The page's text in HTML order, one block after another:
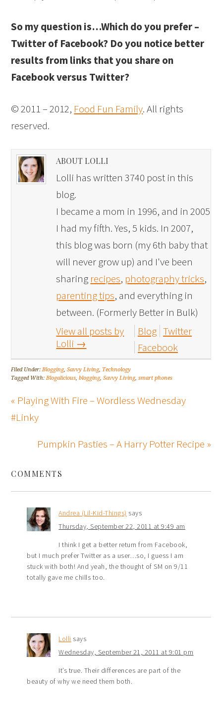
So my question is…Which do you prefer –
Twitter of Facebook? Do you notice better
results from links that you share on
Facebook versus Twitter?
© 2011 – 2012, Food Fun Family. All rights
reserved.
ABOUT LOLLI
Lolli has written 3740 post in this
blog.
I became a mom in 1996, and in 2005
I had my fifth. Yes, 5 kids. In 2007,
this blog was born (my 6th baby that
will never grow up) and I've been
sharing recipes, photography tricks,
parenting tips, and everything in
between. (Formerly Better in Bulk)
View all posts by
Lolli →
Blog Twitter
Facebook
Filed Under:Blogging,Savvy Living, Technology
Tagged With:Blogalicious,blogging,Savvy Living,smart phones
« Playing With Fire – Wordless Wednesday
#Linky
Pumpkin Pasties – A Harry Potter Recipe »
COMMENTS
Andrea (Lil-Kid-Things) says
Thursday, September 22, 2011 at 9:49 am
I think I get a better return from Facebook,
but I much prefer Twitter as a user…so, I guess I am
stuck with both! And yeah, the thought of SM on 9/11
totally gave me chills too.
Lolli says
Wednesday, September 21, 2011 at 9:01 pm
It’s true. Their differences are part of the
beauty of why we need them both.